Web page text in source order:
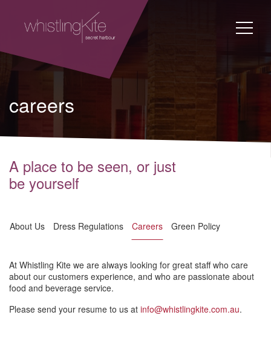
careers
A place to be seen, or just
be yourself
About Us Dress Regulations Careers Green Policy
At Whistling Kite we are always looking for great staff who care
about our customers experience, and who are passionate about
food and beverage service.
Please send your resume to us at info@whistlingkite.com.au.